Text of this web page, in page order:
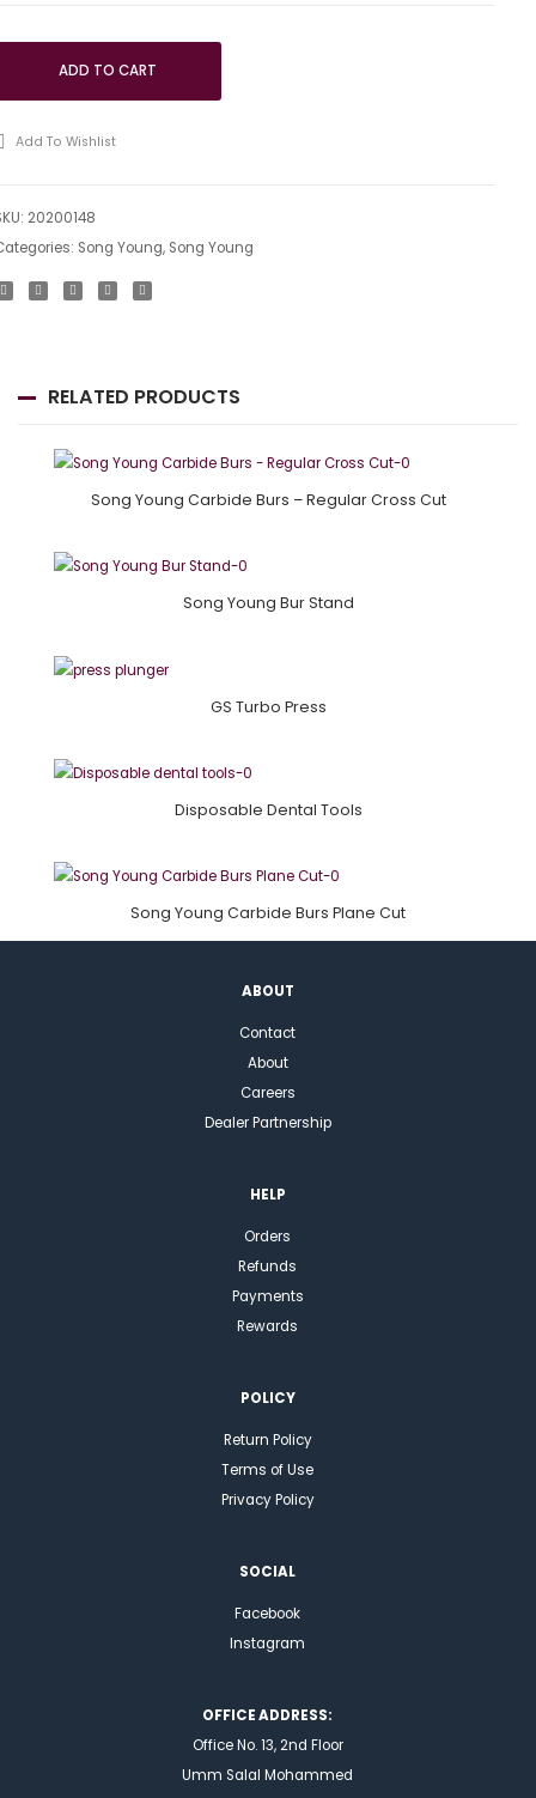
ADD TO CART
Add To Wishlist
20200148
Song Young, Song Young
RELATED PRODUCTS
Song Young Carbide Burs – Regular Cross Cut
Song Young Bur Stand
GS Turbo Press
Disposable Dental Tools
Song Young Carbide Burs Plane Cut
ABOUT
Contact
About
Careers
Dealer Partnership
HELP
Orders
Refunds
Payments
Rewards
POLICY
Return Policy
Terms of Use
Privacy Policy
SOCIAL
Facebook
Instagram
OFFICE ADDRESS:
Office No. 13, 2nd Floor
Umm Salal Mohammed